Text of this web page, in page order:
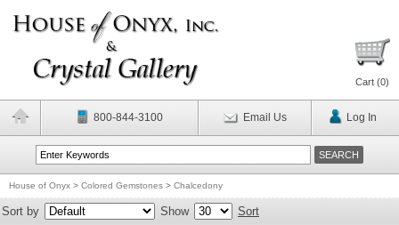
Cart (0)
800-844-3100 Email Us Log In
House of Onyx > Colored Gemstones > Chalcedony
Sort by Show Sort